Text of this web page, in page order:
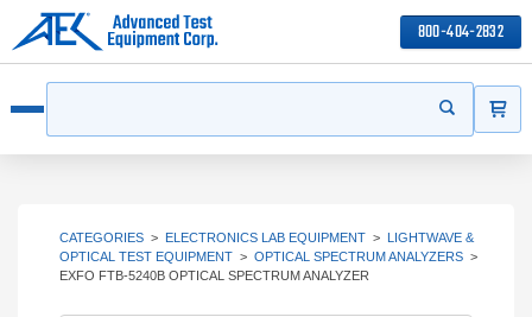
800-404-2832
Start your
CATEGORIES > ELECTRONICS LAB EQUIPMENT > LIGHTWAVE &
OPTICAL TEST EQUIPMENT > OPTICAL SPECTRUM ANALYZERS >
EXFO FTB-5240B OPTICAL SPECTRUM ANALYZER